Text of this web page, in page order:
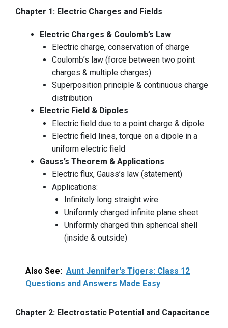
Chapter 1: Electric Charges and Fields
Electric Charges & Coulomb’s Law
Electric charge, conservation of charge
Coulomb’s law (force between two point
charges & multiple charges)
Superposition principle & continuous charge
distribution
Electric Field & Dipoles
Electric field due to a point charge & dipole
Electric field lines, torque on a dipole in a
uniform electric field
Gauss’s Theorem & Applications
Electric flux, Gauss’s law (statement)
Applications:
Infinitely long straight wire
Uniformly charged infinite plane sheet
Uniformly charged thin spherical shell
(inside & outside)
Also See: Aunt Jennifer's Tigers: Class 12
Questions and Answers Made Easy
Chapter 2: Electrostatic Potential and Capacitance